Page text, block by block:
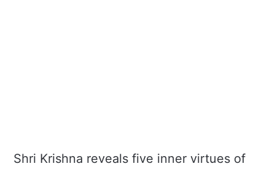
Shri Krishna reveals five inner virtues of